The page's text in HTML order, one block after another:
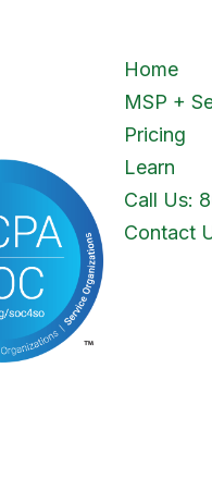
Home
MSP +
Pricing
Learn
Call Us:
Contact